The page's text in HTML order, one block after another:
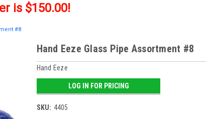
is $150.00!
#8
Hand Eeze Glass Pipe Assortment #8
Hand Eeze
LOG IN FOR PRICING
SKU: 4405